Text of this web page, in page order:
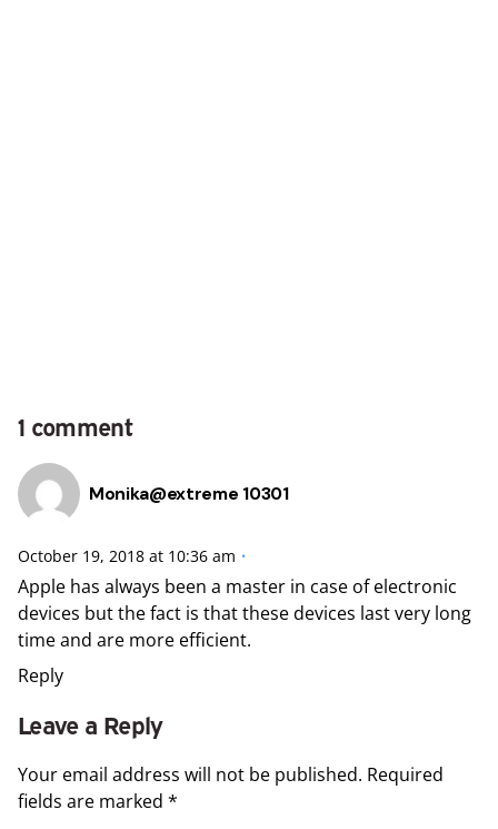
1 comment
Monika@extreme 10301
October 19, 2018 at 10:36 am
Apple has always been a master in case of electronic
devices but the fact is that these devices last very long
time and are more efficient.
Reply
Leave a Reply
Your email address will not be published. Required
fields are marked *